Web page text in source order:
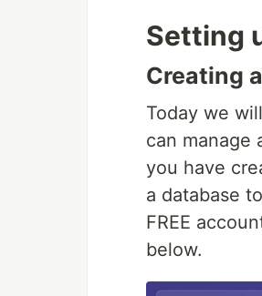
Setting
Creating
Today we
can manage
you have
a database
FREE
below.